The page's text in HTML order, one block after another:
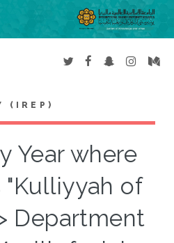
(IREP)
Year where
"Kulliyyah of
Department